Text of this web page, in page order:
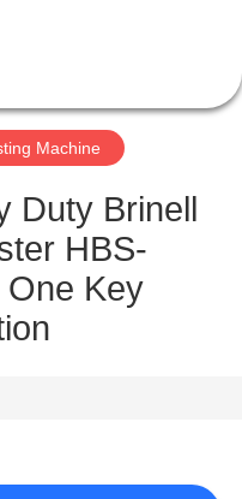
Machine
Duty Brinell
HBS-
Key